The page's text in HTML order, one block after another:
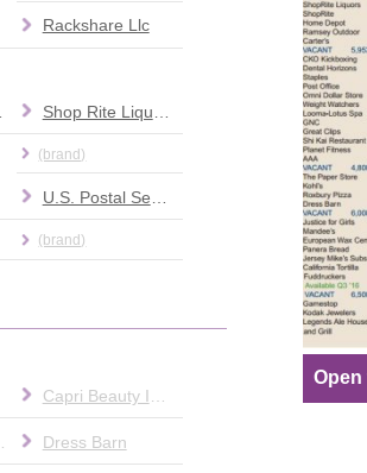
Rackshare Llc
(brand)
(brand)
Dress Barn
Open